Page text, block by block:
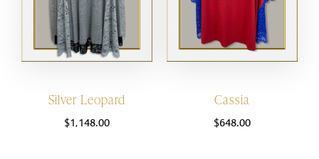
Silver Leopard
$1,148.00
Cassia
$648.00